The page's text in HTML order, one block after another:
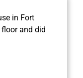
in Fort
and did